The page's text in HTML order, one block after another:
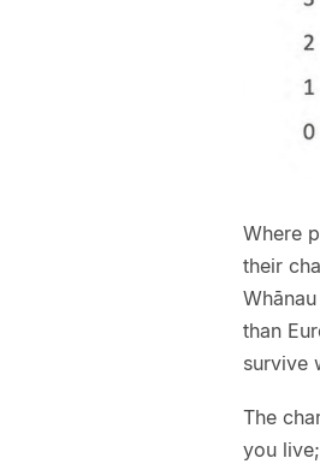
Where
their
than
survive
The
you